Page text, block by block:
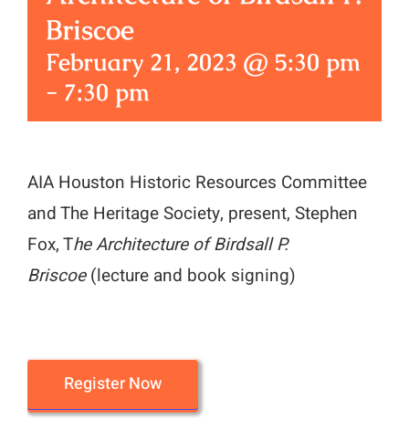
Briscoe
February 21, 2023 @ 5:30 pm
- 7:30 pm
AIA Houston Historic Resources Committee
and The Heritage Society, present, Stephen
Fox, The Architecture of Birdsall P.
Briscoe(lecture and book signing)
Register Now